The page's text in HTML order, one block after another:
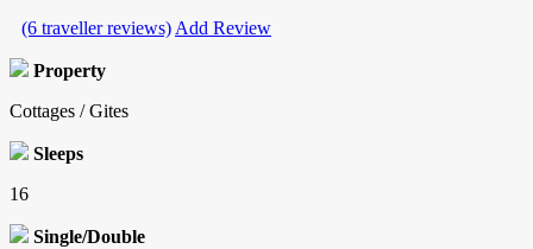
(6 traveller reviews) Add Review
Property
Cottages / Gites
Sleeps
16
Single/Double